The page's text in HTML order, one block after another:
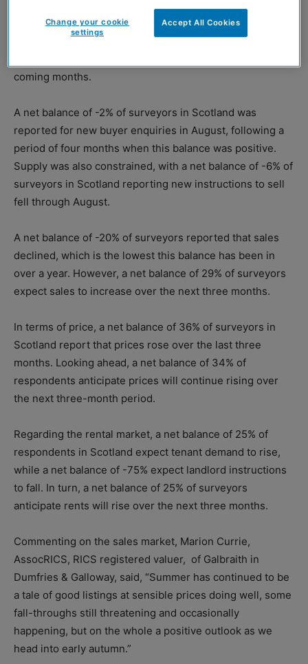
The findings are reported in the latestRoyal Institution of
Chartered Surveyors
(RICS) Residential Market Survey,
coming months.
A net balance of -2% of surveyors in Scotland was
reported for new buyer enquiries in August, following a
period of four months when this balance was positive.
Supply was also constrained, with a net balance of -6% of
surveyors in Scotland reporting new instructions to sell
fell through August.
A net balance of -20% of surveyors reported that sales
declined, which is the lowest this balance has been in
over a year. However, a net balance of 29% of surveyors
expect sales to increase over the next three months.
In terms of price, a net balance of 36% of surveyors in
Scotland report that prices rose over the last three
months. Looking ahead, a net balance of 34% of
respondents anticipate prices will continue rising over
the next three-month period.
Regarding the rental market, a net balance of 25% of
respondents in Scotland expect tenant demand to rise,
while a net balance of -75% expect landlord instructions
to fall. In turn, a net balance of 25% of surveyors
anticipate rents will rise over the next three months.
Commenting on the sales market, Marion Currie,
AssocRICS, RICS registered valuer, of Galbraith in
Dumfries & Galloway, said, “Summer has continued to be
a tale of good listings at sensible prices doing well, some
fall-throughs still threatening and occasionally
happening, but on the whole a positive outlook as we
head into early autumn.”
Accept All Cookies
Change your cookie
settings